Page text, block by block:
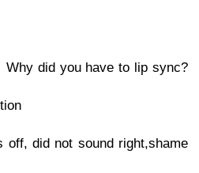
you have to lip sync?
did not sound right,shame